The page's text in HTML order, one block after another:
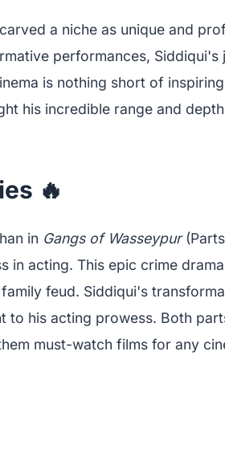
a niche as unique and
performances, Siddiqui's
is nothing short of
his incredible range and
🔥
in Gangs of Wasseypur
in acting. This epic crime
feud. Siddiqui's
to his acting prowess. Both
must-watch films for any